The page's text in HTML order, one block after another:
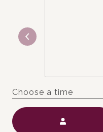
Choose a time